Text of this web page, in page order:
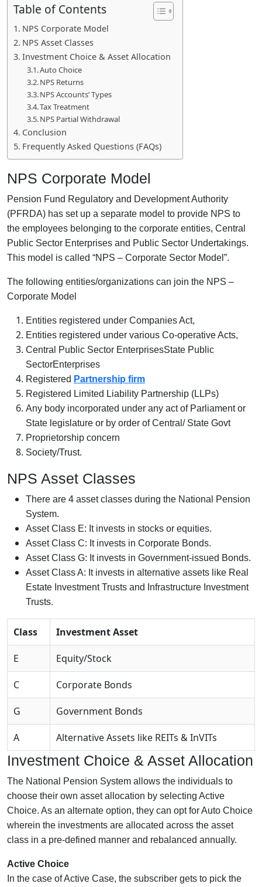
Table of Contents
NPS Corporate Model
NPS Asset Classes
Investment Choice & Asset Allocation
Auto Choice
NPS Returns
NPS Accounts’ Types
Tax Treatment
NPS Partial Withdrawal
Conclusion
Frequently Asked Questions (FAQs)
NPS Corporate Model
Pension Fund Regulatory and Development Authority
(PFRDA) has set up a separate model to provide NPS to
the employees belonging to the corporate entities, Central
Public Sector Enterprises and Public Sector Undertakings.
This model is called “NPS – Corporate Sector Model”.
The following entities/organizations can join the NPS –
Corporate Model
Entities registered under Companies Act,
Entities registered under various Co-operative Acts,
Central Public Sector EnterprisesState Public
SectorEnterprises
Registered Partnership firm
Registered Limited Liability Partnership (LLPs)
Any body incorporated under any act of Parliament or
State legislature or by order of Central/ State Govt
Proprietorship concern
Society/Trust.
NPS Asset Classes
There are 4 asset classes during the National Pension
System.
Asset Class E: It invests in stocks or equities.
Asset Class C: It invests in Corporate Bonds.
Asset Class G: It invests in Government-issued Bonds.
Asset Class A: It invests in alternative assets like Real
Estate Investment Trusts and Infrastructure Investment
Trusts.
Class Investment Asset
E Equity/Stock
C Corporate Bonds
G Government Bonds
A Alternative Assets like REITs & InVITs
Investment Choice & Asset Allocation
The National Pension System allows the individuals to
choose their own asset allocation by selecting Active
Choice. As an alternate option, they can opt for Auto Choice
wherein the investments are allocated across the asset
class in a pre-defined manner and rebalanced annually.
Active Choice
In the case of Active Case, the subscriber gets to pick the